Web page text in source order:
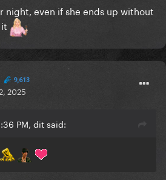
any of the lines. I want
ABOUT CRYING WHALES" to
LAND".
guitar slaps for the second
stick to strings and piano
the edge the song is
I need to see the
night, even if she ends up without
9,613
2025
PM, dit said: